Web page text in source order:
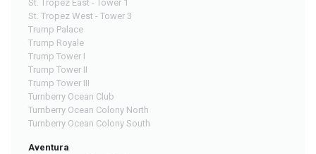
St. Tropez East - Tower 1
St. Tropez West - Tower 3
Trump Palace
Trump Royale
Trump Tower I
Trump Tower II
Trump Tower III
Turnberry Ocean Club
Turnberry Ocean Colony North
Turnberry Ocean Colony South
Aventura